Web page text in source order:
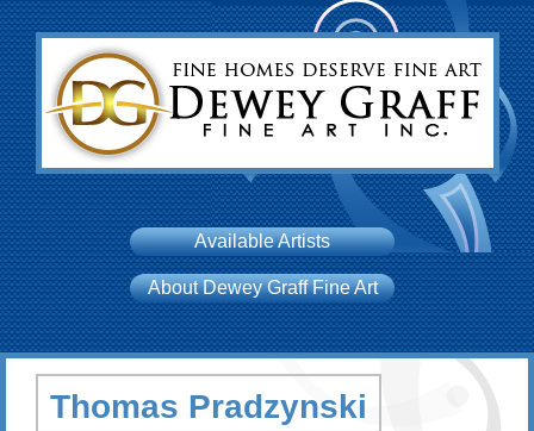
Available Artists
About Dewey Graff Fine Art
Thomas Pradzynski